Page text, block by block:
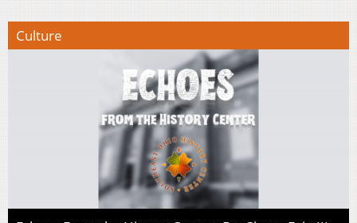
Culture